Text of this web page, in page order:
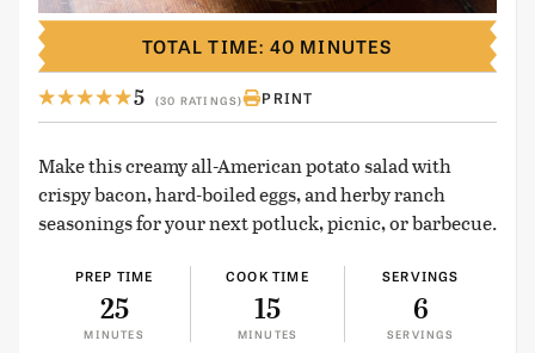
5 (30 RATINGS) PRINT
Make this creamy all-American potato salad with
crispy bacon, hard-boiled eggs, and herby ranch
seasonings for your next potluck, picnic, or barbecue.
PREP TIME
25
MINUTES
COOK TIME
15
MINUTES
SERVINGS
6
SERVINGS
TOTAL TIME: 40 MINUTES